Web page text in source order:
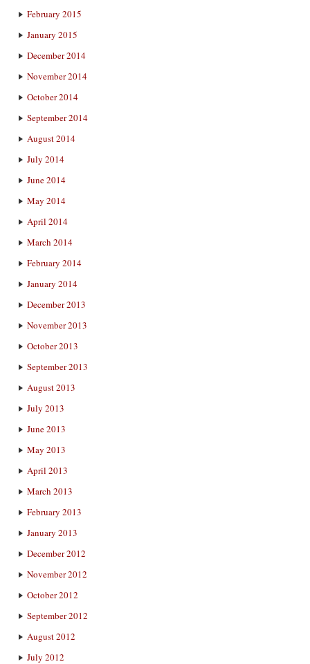
February 2015
January 2015
December 2014
November 2014
October 2014
September 2014
August 2014
July 2014
June 2014
May 2014
April 2014
March 2014
February 2014
January 2014
December 2013
November 2013
October 2013
September 2013
August 2013
July 2013
June 2013
May 2013
April 2013
March 2013
February 2013
January 2013
December 2012
November 2012
October 2012
September 2012
August 2012
July 2012